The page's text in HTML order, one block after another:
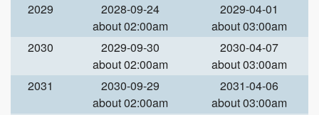
2029
2028-09-24
about 02:00am
2029-04-01
about 03:00am
2030
2029-09-30
about 02:00am
2030-04-07
about 03:00am
2031
2030-09-29
about 02:00am
2031-04-06
about 03:00am